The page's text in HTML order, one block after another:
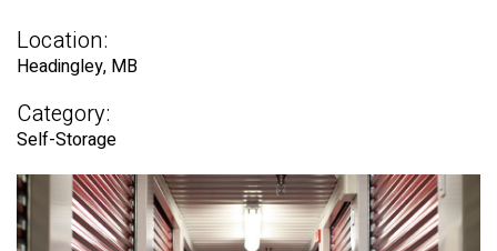
Location:
Headingley, MB
Category:
Self-Storage